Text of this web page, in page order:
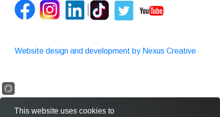
Website design and development by Nexus Creative
This website uses cookies to